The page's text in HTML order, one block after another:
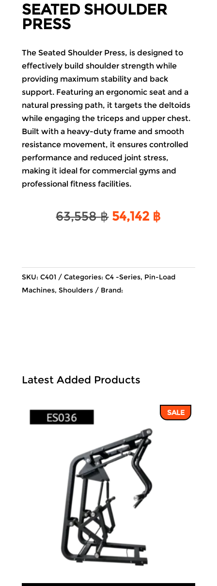
SEATED SHOULDER
PRESS
The Seated Shoulder Press, is designed to
effectively build shoulder strength while
providing maximum stability and back
support. Featuring an ergonomic seat and a
natural pressing path, it targets the deltoids
while engaging the tricepsand upper chest.
Built with a heavy-duty frame and smooth
resistance movement, it ensures controlled
performance and reduced joint stress,
making it ideal for commercial gymsand
professional fitness facilities.
63,558฿ Original
54,142 ฿
SKU: C401 Categories: C4 -Series, Pin-Load
Machines, Shoulders Brand:
Latest Added Products
SALE